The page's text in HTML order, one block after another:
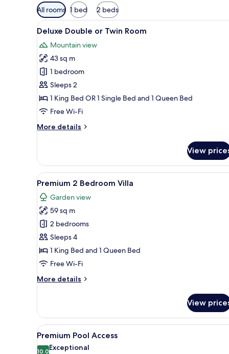
Available
filters
for
All rooms 1 bed 2 beds
View
all
photos
for
Deluxe
Double
or
Twin
A hotel room with two beds,
10
Deluxe Double or Twin Room
Mountain view
43 sq m
1 bedroom
Sleeps 2
1 King Bed OR 1 Single Bed and 1 Queen Bed
Free Wi-Fi
More details
More
Double
or
Twin
Room
View
View
all
photos
for
Premium
2
Bedroom
Villa
A hotel room with a large
18
Premium 2 Bedroom Villa
Garden view
59 sq m
2 bedrooms
Sleeps 4
1 King Bed and 1 Queen Bed
Free Wi-Fi
More details
More
2
Bedroom
Villa
View
View
all
A hotel with a rooftop pool,
18
Premium Pool Access
10.0Exceptional